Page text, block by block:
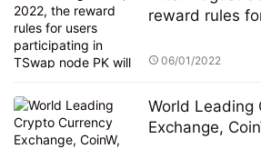
reward rules
will be changed
06/01/2022
World Leading
Exchange,